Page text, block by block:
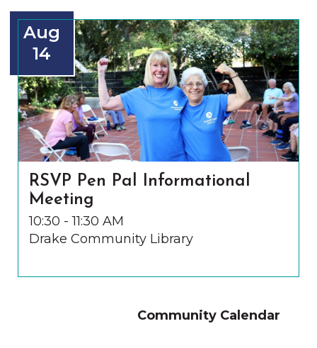
Aug
14
RSVP Pen Pal Informational
Meeting
10:30 - 11:30 AM
Drake Community Library
Community Calendar